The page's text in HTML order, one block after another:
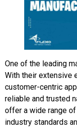
One of the leading
With their extensive
customer-centric
reliable and trusted
offer a wide range
industry standards